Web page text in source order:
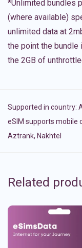
*Unlimited bundles
(where available)
unlimited data at
the point the bundle
the 2GB of
Supported in country:
eSIM supports mobile
Aztrank, Nakhtel
Related